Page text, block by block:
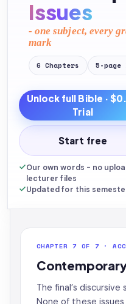
Issues
- one subject, every
mark
6 Chapters 5-page
Unlock full Bible ·
Trial
Start free
Our own words - no
lecturer files
Updated for this
CHAPTER 7 OF 7 ·
The final’s
None of these